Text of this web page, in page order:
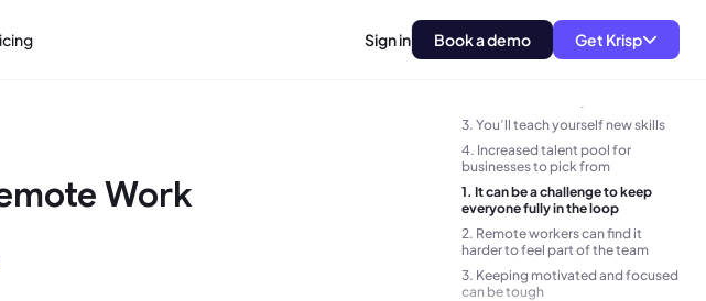
Sign in Book a demo Get Krisp
Work
3. You’ll teach yourself new skills
4. Increased talent pool for
businesses to pick from
1. It can be a challenge to keep
everyone fully in the loop
2. Remote workers can find it
harder to feel part of the team
3. Keeping motivated and focused
can be tough